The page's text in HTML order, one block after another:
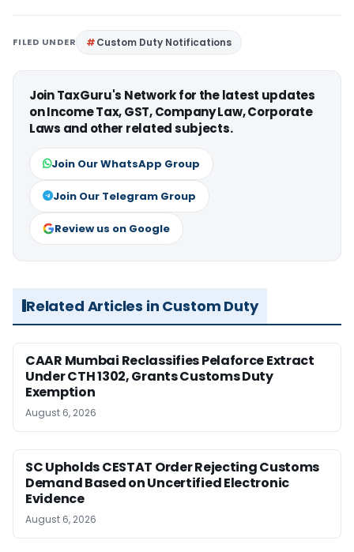
FILED UNDER Custom Duty Notifications
Join TaxGuru's Network for the latest updates
on Income Tax, GST, Company Law, Corporate
Laws and other related subjects.
Join Our WhatsApp Group
Join Our Telegram Group
Review us on Google
Related Articles in Custom Duty
CAAR Mumbai Reclassifies Pelaforce Extract
Under CTH 1302, Grants Customs Duty
Exemption
August 6, 2026
SC Upholds CESTAT Order Rejecting Customs
Demand Based on Uncertified Electronic
Evidence
August 6, 2026